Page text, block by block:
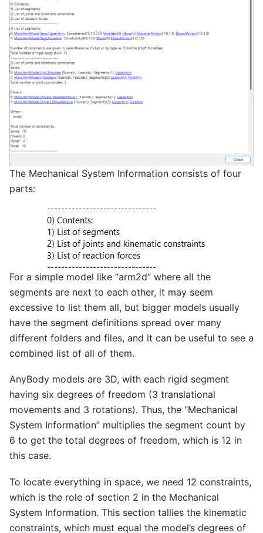
The Mechanical System Information consists of four
parts:
For a simple model like “arm2d” where all the
segments are next to each other, it may seem
excessive to list them all, but bigger models usually
have the segment definitions spread over many
different folders and files, and it can be useful to see a
combined list of all of them.
AnyBody models are 3D, with each rigid segment
having six degrees of freedom (3 translational
movements and 3 rotations). Thus, the “Mechanical
System Information” multiplies the segment count by
6 to get the total degrees of freedom, which is 12 in
this case.
To locate everything in space, we need 12 constraints,
which is the role of section 2 in the Mechanical
System Information. This section tallies the kinematic
constraints, which must equal the model’s degrees of